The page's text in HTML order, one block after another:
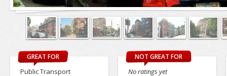
GREAT FOR
Public Transport
NOT GREAT FOR
No ratings yet